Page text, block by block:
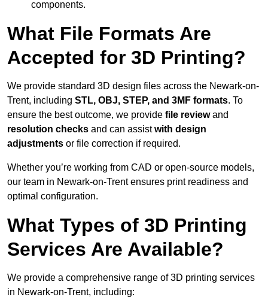
components.
What File Formats Are
Accepted for 3D Printing?
We provide standard 3D design files across the Newark-on-
Trent, including STL, OBJ, STEP, and 3MF formats. To
ensure the best outcome, we provide file reviewand
resolution checks and can assistwith design
adjustments or file correction if required.
Whether you’re working from CAD or open-source models,
our team in Newark-on-Trent ensures print readiness and
optimal configuration.
What Types of 3D Printing
Services Are Available?
We provide a comprehensive range of 3D printing services
in Newark-on-Trent, including: